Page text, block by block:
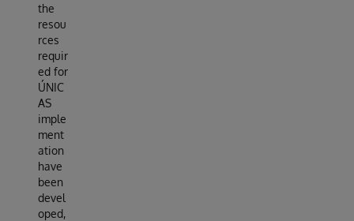
the
resou
rces
requir
ed for
ÚNIC
AS
imple
ment
ation
have
been
devel
oped,